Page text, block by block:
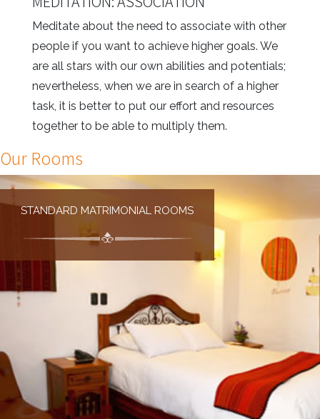
Meditate about the need to associate with other
people if you want to achieve higher goals. We
are all stars with our own abilities and potentials;
nevertheless, when we are in search of a higher
task, it is better to put our effort and resources
together to be able to multiply them.
Our Rooms
STANDARD MATRIMONIAL ROOMS